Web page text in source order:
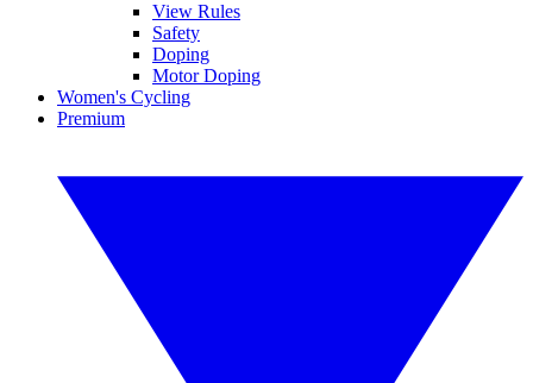
View Rules
Safety
Doping
Motor Doping
Women's Cycling
Premium